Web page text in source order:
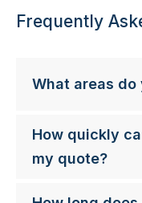
Frequently
What areas do
How quickly
my quote?